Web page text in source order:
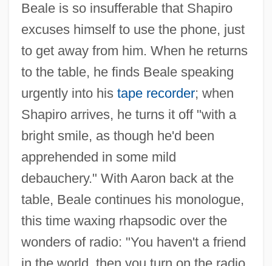
Beale is so insufferable that Shapiro
excuses himself to use the phone, just
to get away from him. When he returns
to the table, he finds Beale speaking
urgently into his tape recorder; when
Shapiro arrives, he turns it off "with a
bright smile, as though he'd been
apprehended in some mild
debauchery." With Aaron back at the
table, Beale continues his monologue,
this time waxing rhapsodic over the
wonders of radio: "You haven't a friend